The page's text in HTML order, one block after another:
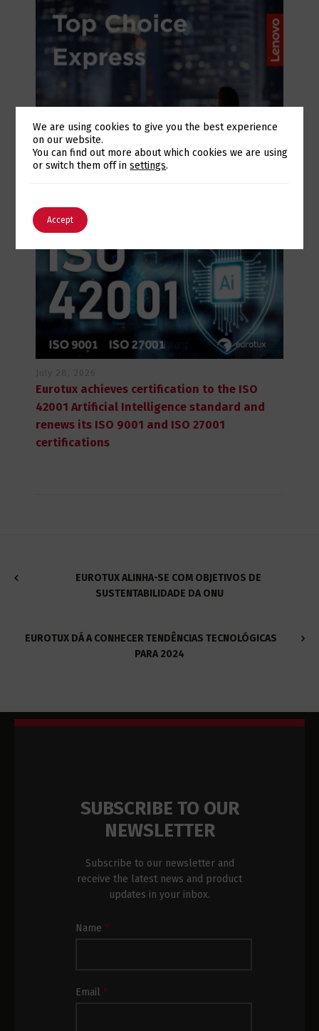
July 28, 2026
Lenovo Top Choice Express: infrastructure
Eurotux achieves certification to the ISO
42001 Artificial Intelligence standard and
renews its ISO 9001 and ISO 27001
certifications
EUROTUX ALINHA-SE COM OBJETIVOS DE
SUSTENTABILIDADE DA ONU
EUROTUX DÁ A CONHECER TENDÊNCIAS TECNOLÓGICAS
PARA 2024
SUBSCRIBE TO OUR
NEWSLETTER
Subscribe to our newsletter and
receive the latest news and product
updates in your inbox.
Newsletter
Name*
Email*
Switch The Language
We are using cookies to give you the best experience
on our website.
You can find out more about which cookies we are using
or switch them off insettings.
Accept